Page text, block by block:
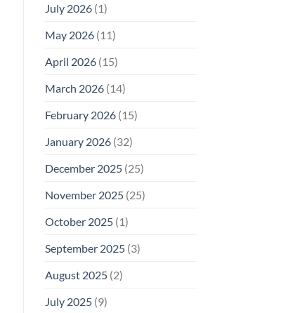
July 2026(1)
May 2026(11)
April 2026(15)
March 2026(14)
February 2026(15)
January 2026(32)
December 2025(25)
November 2025(25)
October 2025(1)
September 2025(3)
August 2025(2)
July 2025(9)